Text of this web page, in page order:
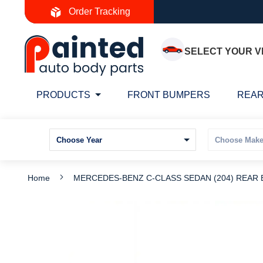
Order Tracking
to
Content
SELECT YOUR
PRODUCTS FRONT BUMPERS
Home MERCEDES-BENZ C-CLASS SEDAN (204)